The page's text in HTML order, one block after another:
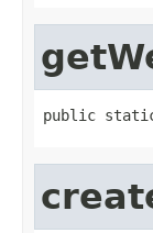
public